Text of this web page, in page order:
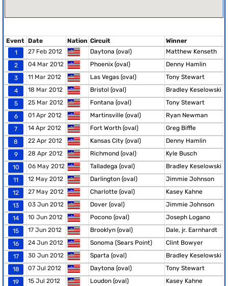
Event Date Nation Circuit
Winner
1
27 Feb 2012 Daytona (oval)
Matthew Kenseth
2
04 Mar 2012 Phoenix (oval)
Denny Hamlin
3
11 Mar 2012 Las Vegas (oval)
Tony Stewart
4
18 Mar 2012 Bristol (oval)
Bradley Keselowski
5
25 Mar 2012 Fontana (oval)
Tony Stewart
6
01 Apr 2012 Martinsville (oval)
Ryan Newman
7
14 Apr 2012 Fort Worth (oval)
Greg Biffle
8
22 Apr 2012 Kansas City (oval)
Denny Hamlin
9
28 Apr 2012 Richmond (oval)
Kyle Busch
10
06 May 2012 Talladega (oval)
Bradley Keselowski
11
12 May 2012 Darlington (oval)
Jimmie Johnson
12
27 May 2012 Charlotte (oval)
Kasey Kahne
13
03 Jun 2012 Dover (oval)
Jimmie Johnson
14
10 Jun 2012 Pocono (oval)
Joseph Logano
15
17 Jun 2012 Brooklyn (oval)
Dale, jr. Earnhardt
16
24 Jun 2012 Sonoma (Sears Point)
Clint Bowyer
17
30 Jun 2012 Sparta (oval)
Bradley Keselowski
18
07 Jul 2012 Daytona (oval)
Tony Stewart
19
15 Jul 2012 Loudon (oval)
Kasey Kahne